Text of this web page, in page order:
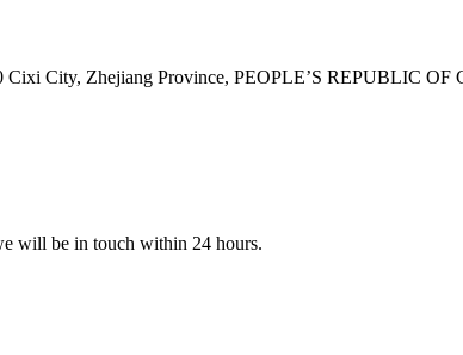
Cixi City, Zhejiang Province, PEOPLE’S REPUBLIC OF
will be in touch within 24 hours.